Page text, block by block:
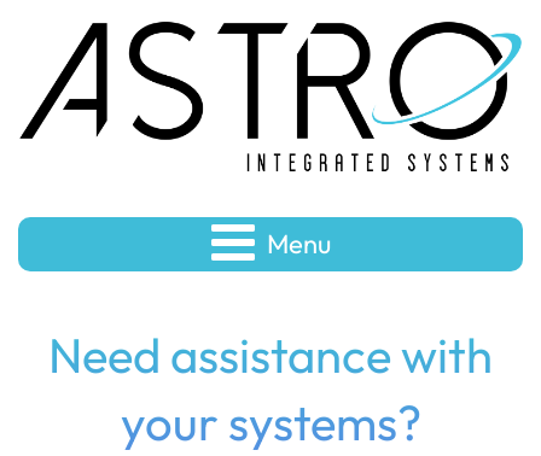
Menu
Need assistance with
your systems?